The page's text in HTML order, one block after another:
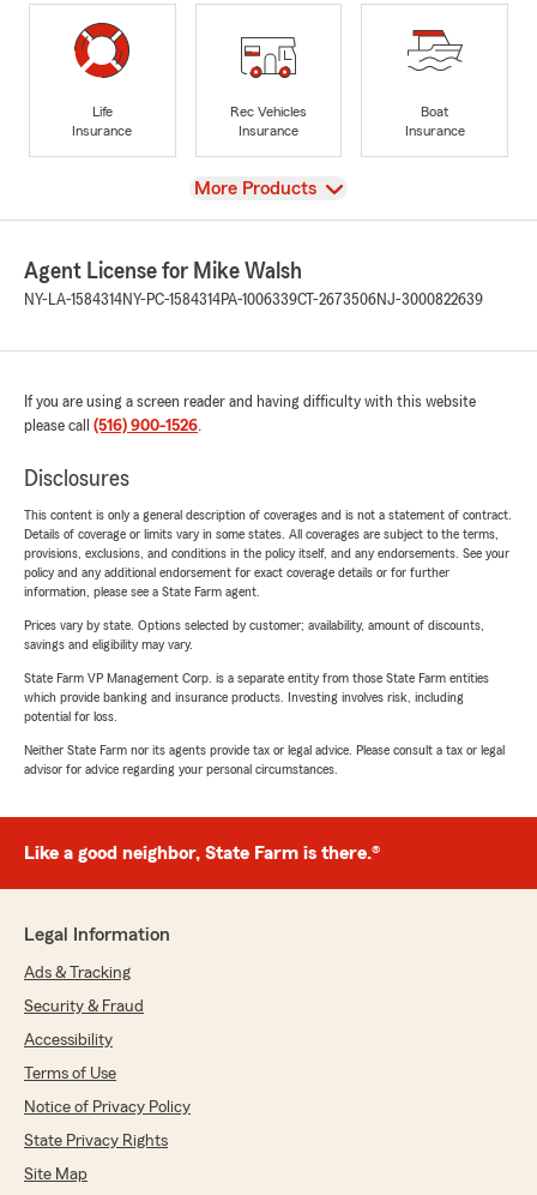
Life
Insurance
Rec Vehicles
Insurance
Boat
Insurance
View
More Products
Agent License for Mike Walsh
NY-LA-1584314NY-PC-1584314PA-1006339CT-2673506NJ-3000822639
If you are using a screen reader and having difficulty with this website
please call (516) 900-1526.
Disclosures
This content is only a general description of coverages and is not a statement of contract.
Details of coverage or limits vary in some states. All coverages are subject to the terms,
provisions, exclusions, and conditions in the policy itself, and any endorsements. See your
policy and any additional endorsement for exact coverage details or for further
information, please see a State Farm agent.
Prices vary by state. Options selected by customer; availability, amount of discounts,
savings and eligibility may vary.
State Farm VP Management Corp. is a separate entity from those State Farm entities
which provide banking and insurance products. Investing involves risk, including
potential for loss.
Neither State Farm nor its agents provide tax or legal advice. Please consult a tax or legal
advisor for advice regarding your personal circumstances.
Like a good neighbor, State Farm is there.®
Legal Information
Ads & Tracking
Security & Fraud
Accessibility
Terms of Use
Notice of Privacy Policy
State Privacy Rights
Site Map